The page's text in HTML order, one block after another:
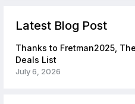
Latest Blog Post
Thanks to Fretman2025,
Deals List
July 6, 2026